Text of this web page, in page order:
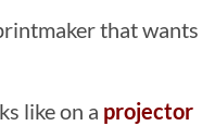
that wants
like on a projector